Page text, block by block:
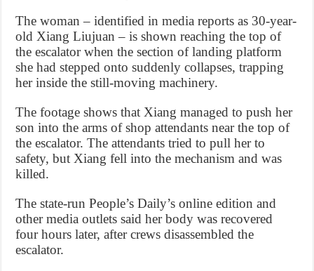
The woman – identified in media reports as 30-year-
old Xiang Liujuan – is shown reaching the top of
the escalator when the section of landing platform
she had stepped onto suddenly collapses, trapping
her inside the still-moving machinery.
The footage shows that Xiang managed to push her
son into the arms of shop attendants near the top of
the escalator. The attendants tried to pull her to
safety, but Xiang fell into the mechanism and was
killed.
The state-run People’s Daily’s online edition and
other media outlets said her body was recovered
four hours later, after crews disassembled the
escalator.